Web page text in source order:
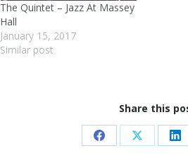
The Quintet – Jazz At Massey
Hall
January 15, 2017
Similar post
Share this
Share Share